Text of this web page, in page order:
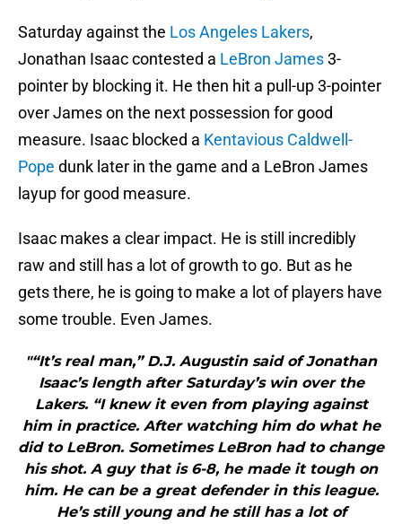
Saturday against the Los Angeles Lakers,
Jonathan Isaac contested a LeBron James3-
pointer by blocking it. He then hit a pull-up 3-pointer
over James on the next possession for good
measure. Isaac blocked a Kentavious Caldwell-
Pope dunk later in the game and a LeBron James
layup for good measure.
Isaac makes a clear impact. He is still incredibly
raw and still has a lot of growth to go. But as he
gets there, he is going to make a lot of players have
some trouble. Even James.
"“It’s real man,” D.J. Augustin said of Jonathan
Isaac’s length after Saturday’s win over the
Lakers. “I knew it even from playing against
him in practice. After watching him do what he
did to LeBron. Sometimes LeBron had to change
his shot. A guy that is 6-8, he made it tough on
him. He can be a great defender in this league.
He’s still young and he still has a lot of